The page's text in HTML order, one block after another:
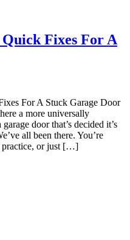
Quick Fixes For A
For A Stuck Garage Door
a more universally
door that’s decided it’s
all been there. You’re
practice, or just […]